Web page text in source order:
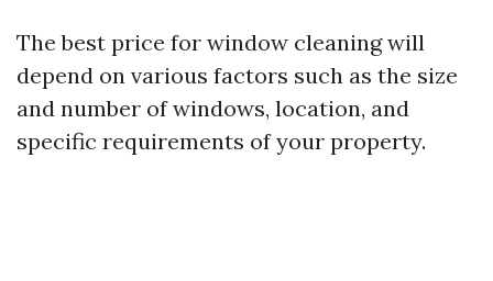
The best price for window cleaning will
depend on various factors such as the size
and number of windows, location, and
specific requirements of your property.